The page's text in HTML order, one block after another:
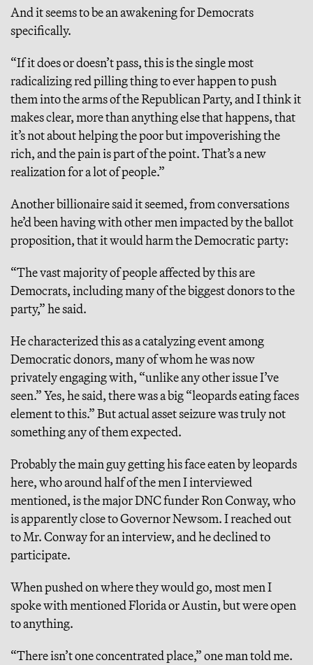
And it seems to be an awakening for Democrats
specifically.
“If it does or doesn’t pass, this is the single most
radicalizing red pilling thing to ever happen to push
them into the arms of the Republican Party, and I think it
makes clear, more than anything else that happens, that
it’s not about helping the poor but impoverishing the
rich, and the pain is part of the point. That’s a new
realization for a lot of people.”
Another billionaire said it seemed, from conversations
he’d been having with other men impacted by the ballot
proposition, that it would harm the Democratic party:
“The vast majority of people affected by this are
Democrats, including many of the biggest donors to the
party,” he said.
He characterized this as a catalyzing event among
Democratic donors, many of whom he was now
privately engaging with, “unlike any other issue I’ve
seen.” Yes, he said, there was a big “leopards eating faces
element to this.” But actual asset seizure was truly not
something any of them expected.
Probably the main guy getting his face eaten by leopards
here, who around half of the men I interviewed
mentioned, is the major DNC funder Ron Conway, who
is apparently close to Governor Newsom. I reached out
to Mr. Conway for an interview, and he declined to
participate.
When pushed on where they would go, most men I
spoke with mentioned Florida or Austin, but were open
to anything.
“There isn’t one concentrated place,” one man told me.